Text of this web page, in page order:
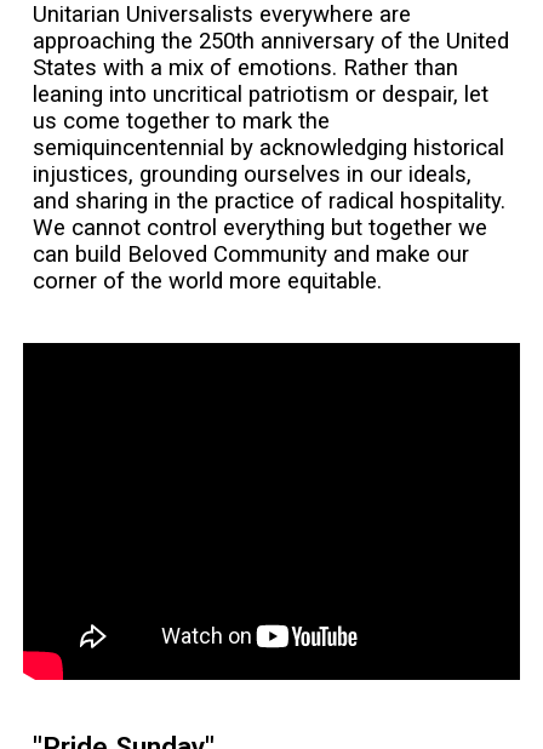
Unitarian Universalists everywhere are
approaching the 250th anniversary of the United
States with a mix of emotions. Rather than
leaning into uncritical patriotism or despair, let
us come together to mark the
semiquincentennial by acknowledging historical
injustices, grounding ourselves in our ideals,
and sharing in the practice of radical hospitality.
We cannot control everything but together we
can build Beloved Community and make our
corner of the world more equitable.